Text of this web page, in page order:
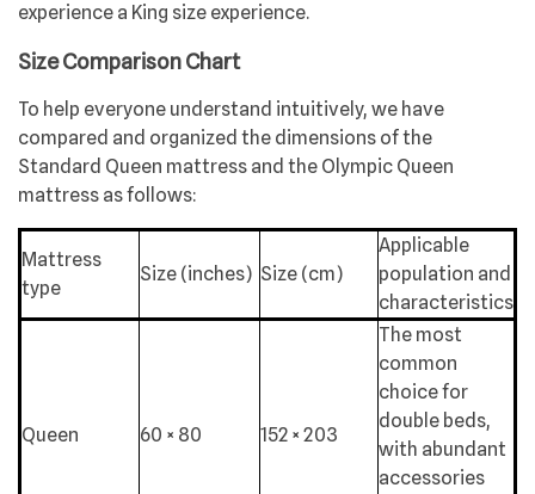
experience a King size experience.
Size Comparison Chart
To help everyone understand intuitively, we have
compared and organized the dimensions of the
Standard Queen mattress and the Olympic Queen
mattress as follows:
Mattress
type
Size (inches) Size (cm)
Applicable
population and
characteristics
Queen 60 × 80 152 × 203
The most
common
choice for
double beds,
with abundant
accessories